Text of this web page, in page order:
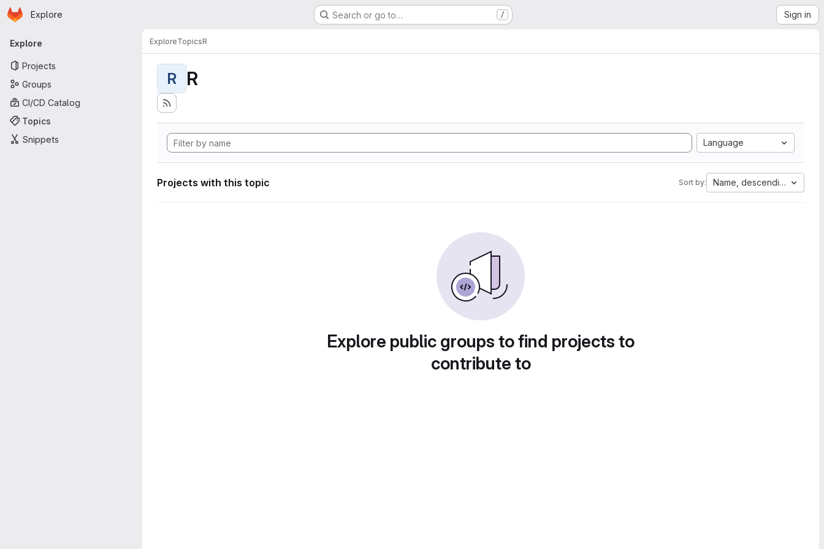
Skip to main content
Homepage
Explore Search or go to… / Sign in
Primary navigation
Explore
Projects
Groups
CI/CD Catalog
Topics
Snippets
ExploreTopicsR
R R
Language
Projects with this topic Sort by: Name, descending
Explore public groups to find projects to
contribute to